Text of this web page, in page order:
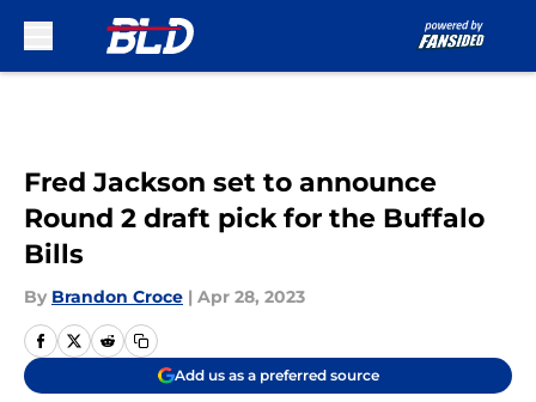
Fred Jackson set to announce
Round 2 draft pick for the Buffalo
Bills
By Brandon Croce | Apr 28, 2023
Add us as a preferred source